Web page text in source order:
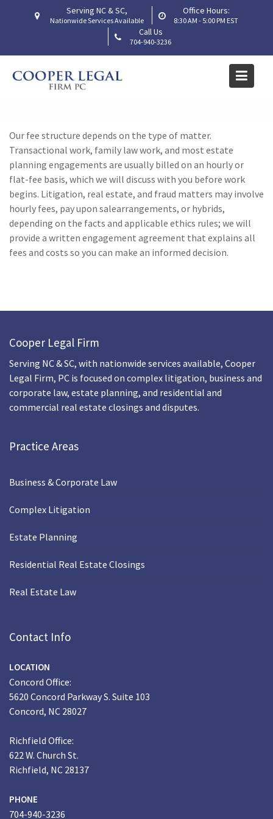
Serving NC & SC,
Nationwide Services Available
Office Hours:
8:30 AM - 5:00 PM EST
Call Us
704-940-3236
How are your fees
structured?
How are your fees structured?
Our fee structure depends on the type of matter.
Transactional work, family law work, and most estate
planning engagements are usually billed on an hourly or
flat-fee basis, which we will discuss with you before work
begins. Litigation, real estate, and fraud matters may involve
hourly fees, pay upon salearrangements, or hybrids,
depending on the facts and applicable ethics rules; we will
provide a written engagement agreement that explains all
fees and costs so you can make an informed decision.
Cooper Legal Firm
Serving NC & SC, with nationwide services available, Cooper
Legal Firm, PC is focused on complex litigation, business and
corporate law, estate planning, and residential and
commercial real estate closings and disputes.
Practice Areas
Business & Corporate Law
Complex Litigation
Estate Planning
Residential Real Estate Closings
Real Estate Law
Contact Info
LOCATION
Concord Office:
5620 Concord Parkway S. Suite 103
Concord, NC 28027
Richfield Office:
622 W. Church St.
Richfield, NC 28137
PHONE
704-940-3236